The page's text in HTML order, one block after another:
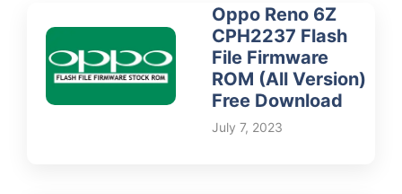
Oppo Reno 6Z
CPH2237 Flash
File Firmware
ROM (All Version)
Free Download
July 7, 2023